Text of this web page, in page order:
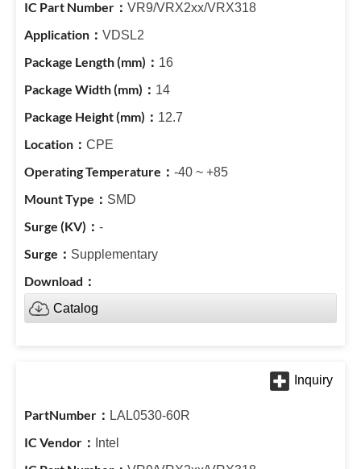
VR9/VRX2xx/VRX318
VDSL2
16
14
12.7
CPE
-40 ~ +85
SMD
-
Supplementary
Catalog
LAL0530-60R
Intel